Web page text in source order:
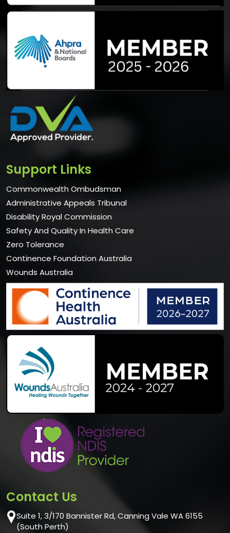
Support Links
Commonwealth Ombudsman
Administrative Appeals Tribunal
Disability Royal Commission
Safety And Quality In Health Care
Zero Tolerance
Continence Foundation Australia
Wounds Australia
Contact Us
Suite 1, 3/170 Bannister Rd, Canning Vale WA 6155
(South Perth)